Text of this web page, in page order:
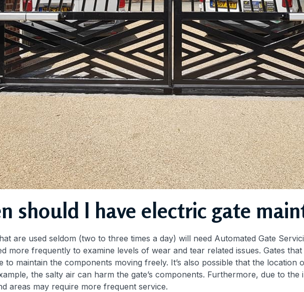
should I have electric gate
are used seldom (two to three times a day) will need Automated Gate
more frequently to examine levels of wear and tear related issues. Gates
to maintain the components moving freely. It’s also possible that the
the salty air can harm the gate’s components. Furthermore, due to
areas may require more frequent service.